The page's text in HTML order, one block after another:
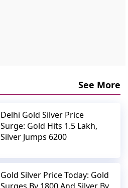
See More
Delhi Gold Silver Price
Surge: Gold Hits 1.5 Lakh,
Silver Jumps 6200
Gold Silver Price Today: Gold